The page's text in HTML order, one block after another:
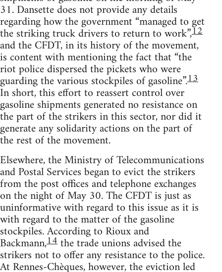
31. Dansette does not provide any details
regarding how the government “managed to get
the striking truck drivers to return to work”,12
and the CFDT, in its history of the movement,
is content with mentioning the fact that “the
riot police dispersed the pickets who were
guarding the various stockpiles of gasoline”.13
In short, this effort to reassert control over
gasoline shipments generated no resistance on
the part of the strikers in this sector, nor did it
generate any solidarity actions on the part of
the rest of the movement.
Elsewhere, the Ministry of Telecommunications
and Postal Services began to evict the strikers
from the post offices and telephone exchanges
on the night of May 30. The CFDT is just as
uninformative with regard to this issue as it is
with regard to the matter of the gasoline
stockpiles. According to Rioux and
Backmann,14the trade unions advised the
strikers not to offer any resistance to the police.
At Rennes-Chèques, however, the eviction led